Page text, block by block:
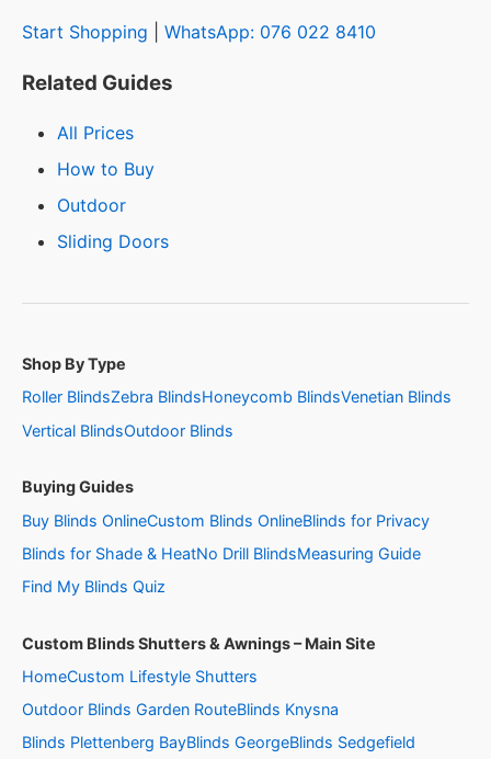
Start Shopping WhatsApp: 076 022 8410
Related Guides
All Prices
How to Buy
Outdoor
Sliding Doors
Shop By Type
Roller BlindsZebra BlindsHoneycomb BlindsVenetian Blinds
Vertical BlindsOutdoor Blinds
Buying Guides
Buy Blinds OnlineCustom Blinds OnlineBlinds for Privacy
Blinds for Shade & HeatNo Drill BlindsMeasuring Guide
Find My Blinds Quiz
Custom Blinds Shutters & Awnings – Main Site
HomeCustom Lifestyle Shutters
Outdoor Blinds Garden RouteBlinds Knysna
Blinds Plettenberg BayBlinds GeorgeBlinds Sedgefield